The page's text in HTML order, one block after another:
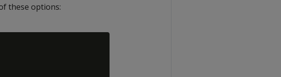
these options: